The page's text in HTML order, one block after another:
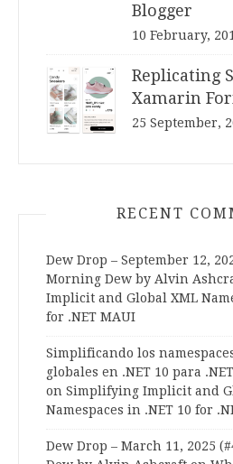
Blogger
10 February,
Replicating
Xamarin
25 September,
RECENT
Dew Drop – September 12,
Morning Dew by Alvin
Implicit and Global XML
for .NET MAUI
Simplificando los
globales en .NET 10 para
on Simplifying Implicit and
Namespaces in .NET 10 for
Dew Drop – March 11, 2025